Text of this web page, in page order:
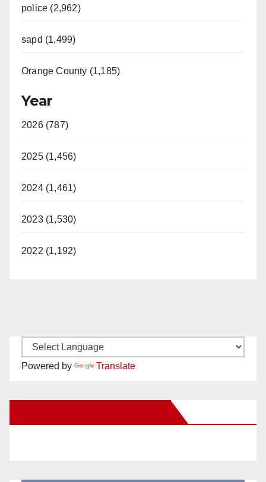
police (2,962)
sapd (1,499)
Orange County (1,185)
Year
2026 (787)
2025 (1,456)
2024 (1,461)
2023 (1,530)
2022 (1,192)
Powered by Translate